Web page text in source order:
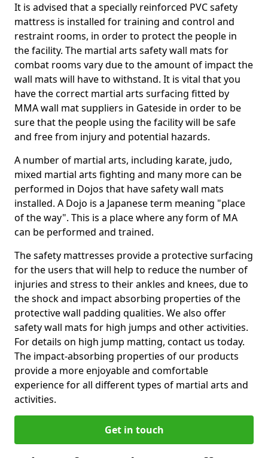
It is advised that a specially reinforced PVC safety
mattress is installed for training and control and
restraint rooms, in order to protect the people in
the facility. The martial arts safety wall mats for
combat rooms vary due to the amount of impact the
wall mats will have to withstand. It is vital that you
have the correct martial arts surfacing fitted by
MMA wall mat suppliers in Gateside in order to be
sure that the people using the facility will be safe
and free from injury and potential hazards.
A number of martial arts, including karate, judo,
mixed martial arts fighting and many more can be
performed in Dojos that have safety wall mats
installed. A Dojo is a Japanese term meaning "place
of the way". This is a place where any form of MA
can be performed and trained.
The safety mattresses provide a protective surfacing
for the users that will help to reduce the number of
injuries and stress to their ankles and knees, due to
the shock and impact absorbing properties of the
protective wall padding qualities. We also offer
safety wall mats for high jumps and other activities.
For details on high jump matting, contact us today.
The impact-absorbing properties of our products
provide a more enjoyable and comfortable
experience for all different types of martial arts and
activities.
Get in touch